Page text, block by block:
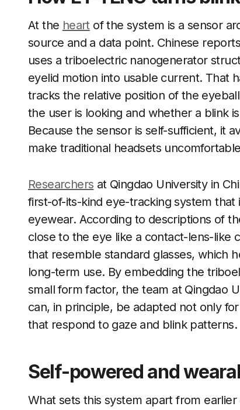
At the heartof the system is a sensor
source and a data point. Chinese
uses a triboelectric nanogenerator
eyelid motion into usable current. That
tracks the relative position of the
the user is looking and whether a blink
Because the sensor is self-sufficient, it
make traditional headsets
Researchers at Qingdao University in
first-of-its-kind eye-tracking system
eyewear. According to descriptions of
close to the eye like a contact-lens-like
that resemble standard glasses, which
long-term use. By embedding the
small form factor, the team at Qingdao
can, in principle, be adapted not only
that respond to gaze and blink patterns.
Self-powered and
What sets this system apart from